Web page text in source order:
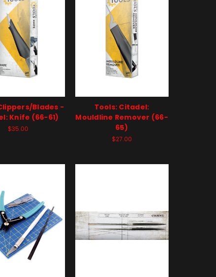
Blades -
Knife (66-61)
$35.00
Tools: Citadel:
Mouldline Remover (66-
65)
$27.00